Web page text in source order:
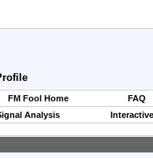
FM Fool Home
FAQ
Analysis